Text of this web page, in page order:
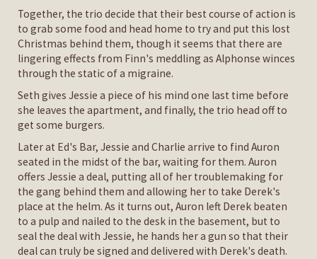
Together, the trio decide that their best course of action is
to grab some food and head home to try and put this lost
Christmas behind them, though it seems that there are
lingering effects from Finn's meddling as Alphonse winces
through the static of a migraine.
Seth gives Jessie a piece of his mind one last time before
she leaves the apartment, and finally, the trio head off to
get some burgers.
Later at Ed's Bar, Jessie and Charlie arrive to find Auron
seated in the midst of the bar, waiting for them. Auron
offers Jessie a deal, putting all of her troublemaking for
the gang behind them and allowing her to take Derek's
place at the helm. As it turns out, Auron left Derek beaten
to a pulp and nailed to the desk in the basement, but to
seal the deal with Jessie, he hands her a gun so that their
deal can truly be signed and delivered with Derek's death.